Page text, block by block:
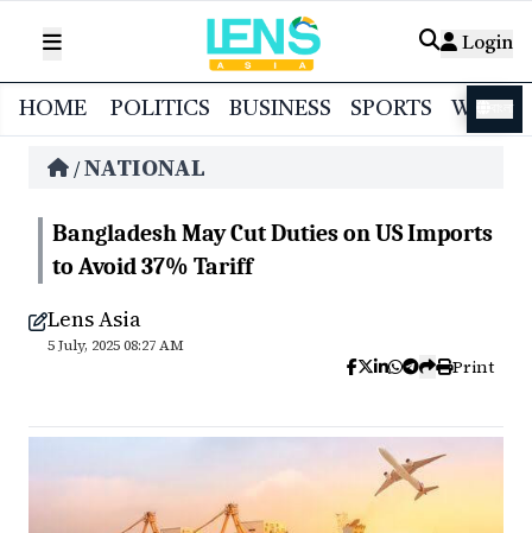
Login
HOME POLITICS BUSINESS SPORTS
/NATIONAL
Bangladesh May Cut Duties on US Imports
to Avoid 37% Tariff
Lens Asia
5 July, 2025 08:27 AM
Print